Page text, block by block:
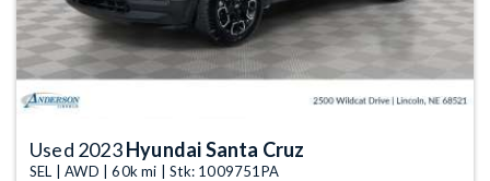
Used 2023Hyundai Santa Cruz
SEL | AWD | 60k mi | Stk: 1009751PA